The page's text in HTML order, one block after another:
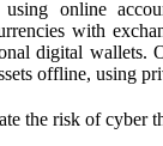
using online
with
digital wallets.
offline, using
the risk of cyber